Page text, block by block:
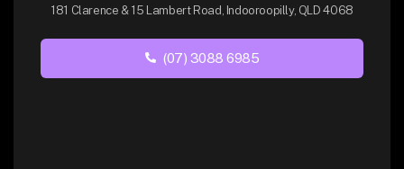
181 Clarence & 15 Lambert Road, Indooroopilly, QLD 4068
(07) 3088 6985